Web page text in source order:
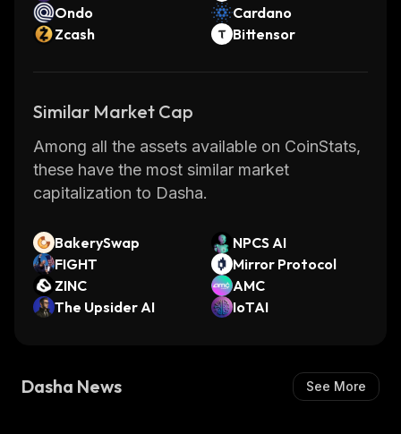
Ondo
Cardano
Zcash
Bittensor
Similar Market Cap
Among all the assets available on CoinStats,
these have the most similar market
capitalization to Dasha.
BakerySwap
NPCS AI
FIGHT
Mirror Protocol
ZINC
AMC
The Upsider AI
IoTAI
Dasha News See More